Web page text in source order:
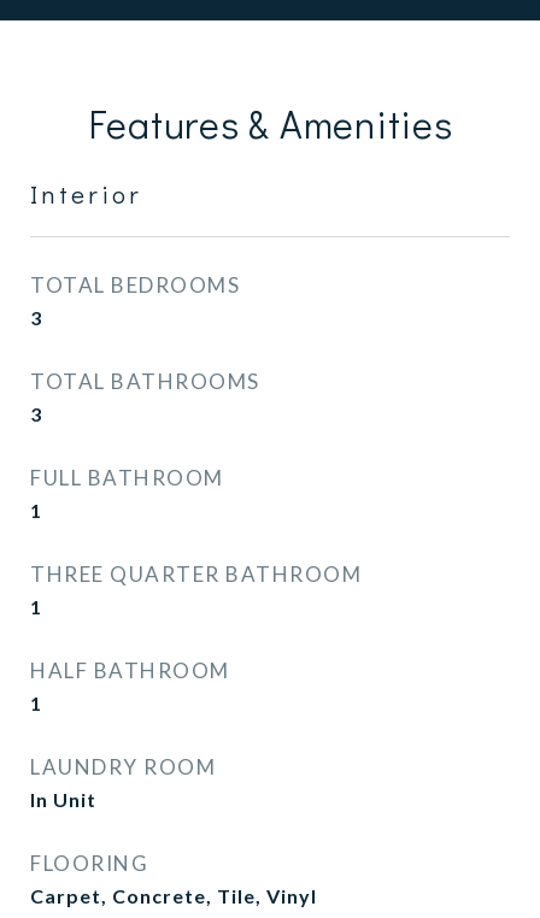
Features & Amenities
Interior
TOTAL BEDROOMS
3
TOTAL BATHROOMS
3
FULL BATHROOM
1
THREE QUARTER BATHROOM
1
HALF BATHROOM
1
LAUNDRY ROOM
In Unit
FLOORING
Carpet, Concrete, Tile, Vinyl